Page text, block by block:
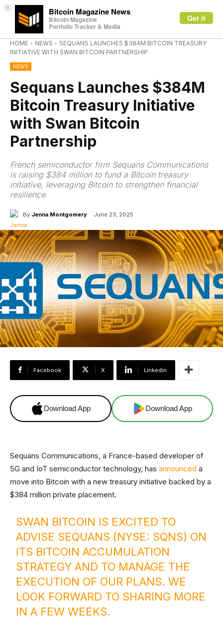
× Bitcoin Magazine News
Bitcoin Magazine
Portfolio Tracker & Media
Get it
HOME NEWS
SEQUANS LAUNCHES $384M BITCOIN TREASURY
INITIATIVE WITH SWAN BITCOIN PARTNERSHIP
NEWS
Sequans Launches $384M
Bitcoin Treasury Initiative
with Swan Bitcoin
Partnership
French semiconductor firm Sequans Communications
is raising $384 million to fund a Bitcoin treasury
initiative, leveraging Bitcoin to strengthen financial
resilience.
By Jenna Montgomery June 23, 2025
Facebook X Linkedin
Download App Download App
Sequans Communications, a France-based developer of
5G and IoT semiconductor technology, has announced a
move into Bitcoin with a new treasury initiative backed by a
$384 million private placement.
SWAN BITCOIN IS EXCITED TO
ADVISE SEQUANS (NYSE: SQNS) ON
ITS BITCOIN ACCUMULATION
STRATEGY AND TO MANAGE THE
EXECUTION OF OUR PLANS. WE
LOOK FORWARD TO SHARING MORE
IN A FEW WEEKS.